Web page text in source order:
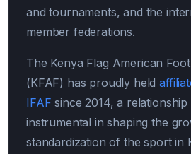
and tournaments, and the
member federations.
The Kenya Flag American
(KFAF) has proudly held
IFAFsince 2014, a
instrumental in shaping the
standardization of the sport in